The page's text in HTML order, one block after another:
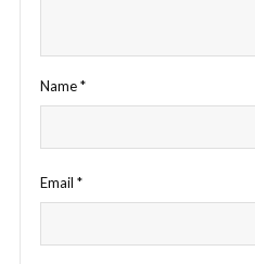
Name*
Email *